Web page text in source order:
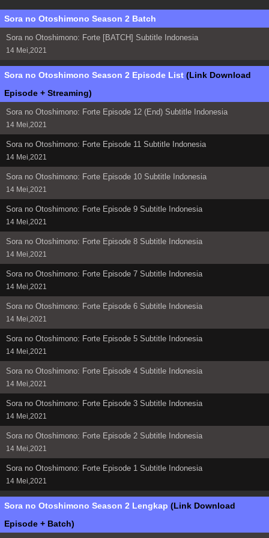
Sora no Otoshimono Season 2 Batch
Sora no Otoshimono: Forte [BATCH] Subtitle Indonesia
14 Mei,2021
Sora no Otoshimono Season 2 Episode List (Link Download
Episode + Streaming)
Sora no Otoshimono: Forte Episode 12 (End) Subtitle Indonesia
14 Mei,2021
Sora no Otoshimono: Forte Episode 11 Subtitle Indonesia
14 Mei,2021
Sora no Otoshimono: Forte Episode 10 Subtitle Indonesia
14 Mei,2021
Sora no Otoshimono: Forte Episode 9 Subtitle Indonesia
14 Mei,2021
Sora no Otoshimono: Forte Episode 8 Subtitle Indonesia
14 Mei,2021
Sora no Otoshimono: Forte Episode 7 Subtitle Indonesia
14 Mei,2021
Sora no Otoshimono: Forte Episode 6 Subtitle Indonesia
14 Mei,2021
Sora no Otoshimono: Forte Episode 5 Subtitle Indonesia
14 Mei,2021
Sora no Otoshimono: Forte Episode 4 Subtitle Indonesia
14 Mei,2021
Sora no Otoshimono: Forte Episode 3 Subtitle Indonesia
14 Mei,2021
Sora no Otoshimono: Forte Episode 2 Subtitle Indonesia
14 Mei,2021
Sora no Otoshimono: Forte Episode 1 Subtitle Indonesia
14 Mei,2021
Sora no Otoshimono Season 2 Lengkap (Link Download
Episode + Batch)